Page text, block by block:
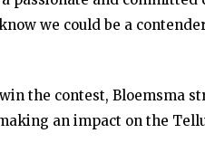
we could be a
the contest, Bloemsma
an impact on the